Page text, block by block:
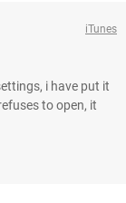
iTunes
i have put it
to open, it